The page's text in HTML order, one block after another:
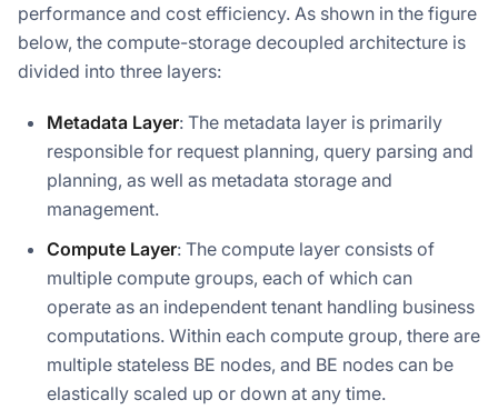
performance and cost efficiency. As shown in the figure
below, the compute-storage decoupled architecture is
divided into three layers:
Metadata Layer: The metadata layer is primarily
responsible for request planning, query parsing and
planning, as well as metadata storage and
management.
Compute Layer: The compute layer consists of
multiple compute groups, each of which can
operate as an independent tenant handling business
computations. Within each compute group, there are
multiple stateless BE nodes, and BE nodes can be
elastically scaled up or down at any time.